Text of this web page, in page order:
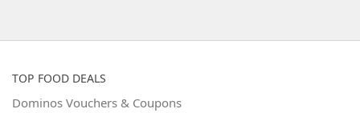
TOP FOOD DEALS
Dominos Vouchers & Coupons